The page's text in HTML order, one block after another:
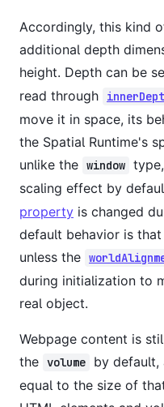
Accordingly, this kind
additional depth
height. Depth can be
read through
move it in space, its
the Spatial Runtime's
unlike the window
scaling effect by
property is changed
default behavior is
unless the
during initialization to
real object.
Webpage content is
the volume
by default,
equal to the size of